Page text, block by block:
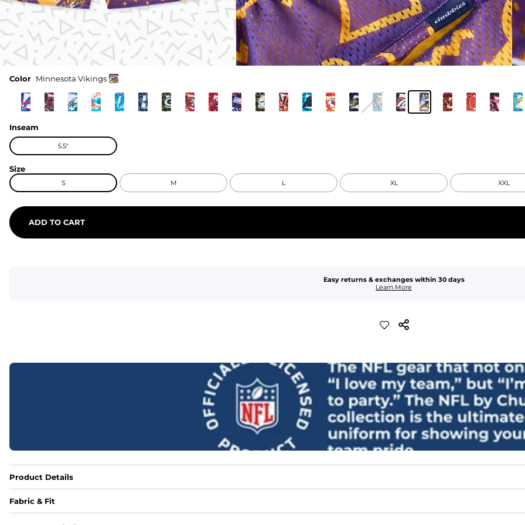
Color Minnesota Vikings
Inseam
5.5"
Size
S M L XL XXL
ADD TO CART
Easy returns & exchanges within 30 days
Learn More
Product Details
Fabric & Fit